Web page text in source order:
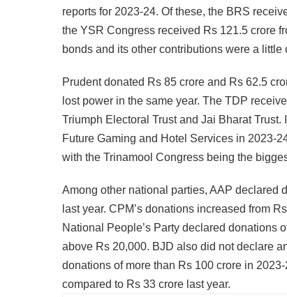
reports for 2023-24. Of these, the BRS
the YSR Congress received Rs 121.5 crore
bonds and its other contributions were a little
Prudent donated Rs 85 crore and Rs 62.5
lost power in the same year. The TDP
Triumph Electoral Trust and Jai Bharat
Future Gaming and Hotel Services in 2023-
with the Trinamool Congress being the
Among other national parties, AAP declared
last year. CPM’s donations increased from
National People’s Party declared donations
above Rs 20,000. BJD also did not declare
donations of more than Rs 100 crore in
compared to Rs 33 crore last year.